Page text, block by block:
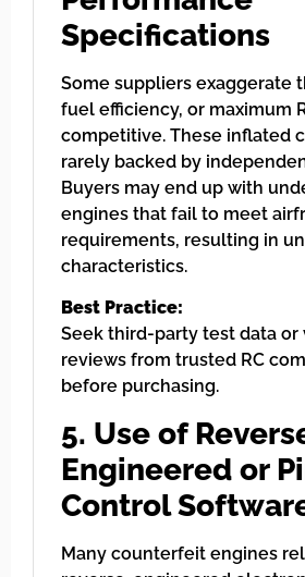
Specifications
Some suppliers exaggerate
fuel efficiency, or maximum
competitive. These inflated
rarely backed by
Buyers may end up with
engines that fail to meet
requirements, resulting in
characteristics.
Best Practice:
Seek third-party test data or
reviews from trusted RC
before purchasing.
5. Use of
Engineered or
Control
Many counterfeit engines